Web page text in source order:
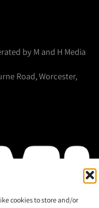
cookies to store and/or
by M and H Media
Road, Worcester,